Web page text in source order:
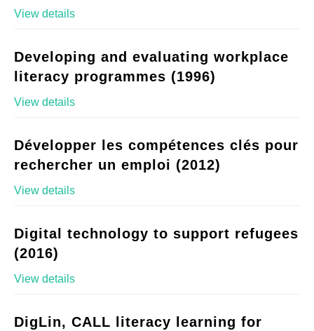
View details
Developing and evaluating workplace
literacy programmes (1996)
View details
Développer les compétences clés pour
rechercher un emploi (2012)
View details
Digital technology to support refugees
(2016)
View details
DigLin, CALL literacy learning for